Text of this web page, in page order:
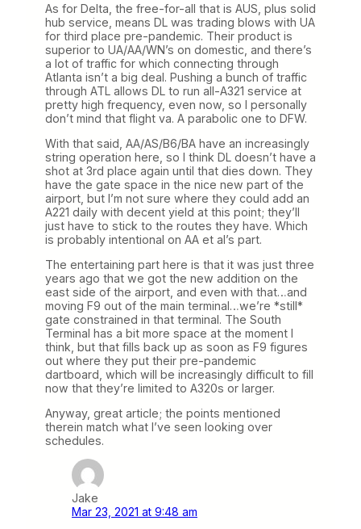
As for Delta, the free-for-all that is AUS, plus solid
hub service, means DL was trading blows with UA
for third place pre-pandemic. Their product is
superior to UA/AA/WN’s on domestic, and there’s
a lot of traffic for which connecting through
Atlanta isn’t a big deal. Pushing a bunch of traffic
through ATL allows DL to run all-A321 service at
pretty high frequency, even now, so I personally
don’t mind that flight va. A parabolic one to DFW.
With that said, AA/AS/B6/BA have an increasingly
string operation here, so I think DL doesn’t have a
shot at 3rd place again until that dies down. They
have the gate space in the nice new part of the
airport, but I’m not sure where they could add an
A221 daily with decent yield at this point; they’ll
just have to stick to the routes they have. Which
is probably intentional on AA et al’s part.
The entertaining part here is that it was just three
years ago that we got the new addition on the
east side of the airport, and even with that…and
moving F9 out of the main terminal…we’re *still*
gate constrained in that terminal. The South
Terminal has a bit more space at the moment I
think, but that fills back up as soon as F9 figures
out where they put their pre-pandemic
dartboard, which will be increasingly difficult to fill
now that they’re limited to A320s or larger.
Anyway, great article; the points mentioned
therein match what I’ve seen looking over
schedules.
Jake
Mar 23, 2021 at 9:48 am